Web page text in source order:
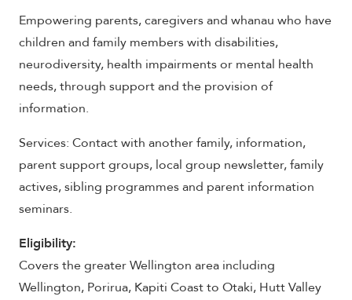
Empowering parents, caregivers and whanau who have
children and family members with disabilities,
neurodiversity, health impairments or mental health
needs, through support and the provision of
information.
Services: Contact with another family, information,
parent support groups, local group newsletter, family
actives, sibling programmes and parent information
seminars.
Eligibility:
Covers the greater Wellington area including
Wellington, Porirua, Kapiti Coast to Otaki, Hutt Valley